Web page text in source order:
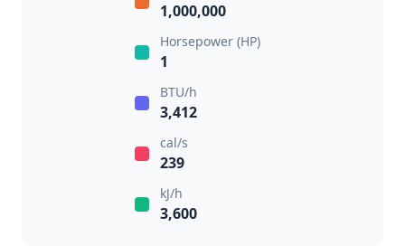
1,000,000
Horsepower (HP)
1
BTU/h
3,412
cal/s
239
kJ/h
3,600